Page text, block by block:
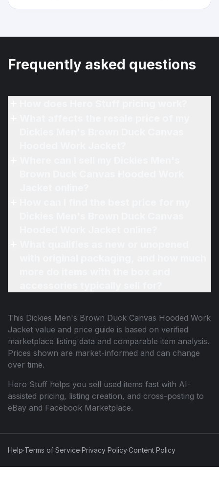
Frequently asked questions
This Dickies Men's Brown Duck Canvas Hooded Work
Jacket value and price guide is based on verified
marketplace listing data and comparable item analysis.
Prices shown are market-informed and can change
over time.
Hero Stuff helps you sell used items fast with AI-
assisted pricing, listing creation, and cross-posting to
eBay and Facebook Marketplace.
Help·Terms of Service·Privacy Policy·Content Policy